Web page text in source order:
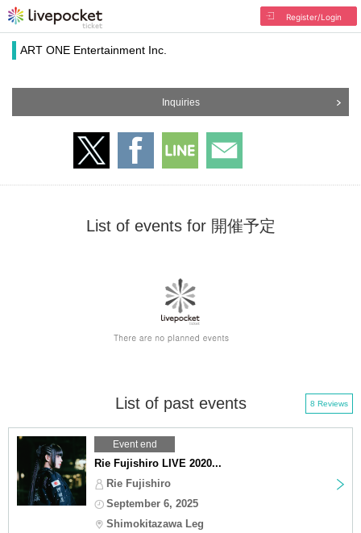
Register/Login
ART ONE Entertainment Inc.
Inquiries
List of events for 開催予定
List of past events 8 Reviews
Event end
Rie Fujishiro LIVE 2020...
Rie Fujishiro
September 6, 2025
Shimokitazawa Leg